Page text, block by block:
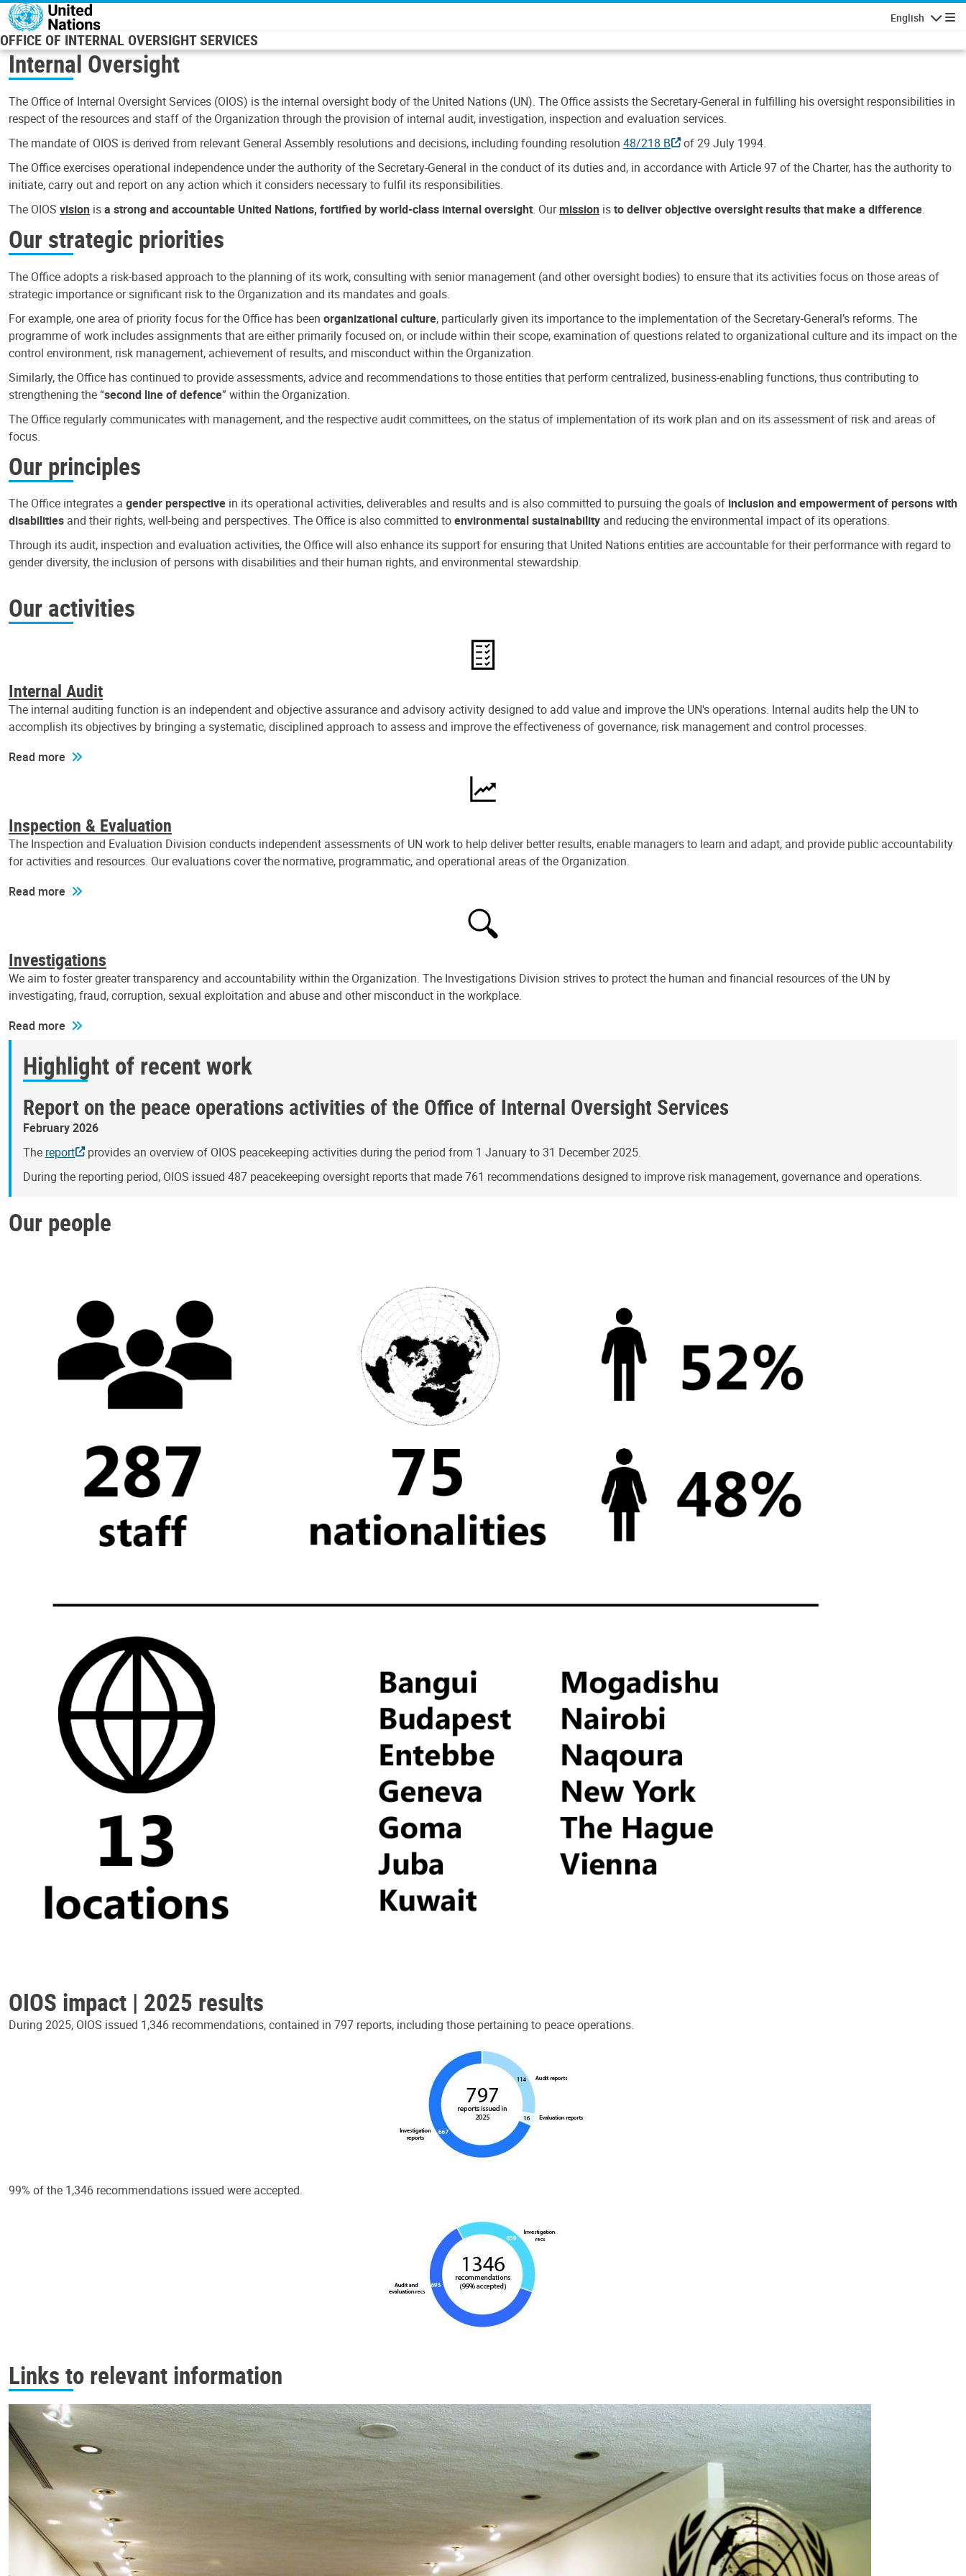
Skip to main content
English
OFFICE OF INTERNAL OVERSIGHT SERVICES
Internal Oversight
The Office of Internal Oversight Services (OIOS) is the internal oversight body of the United Nations (UN). The Office assists the Secretary-General in fulfilling his oversight responsibilities in
respect of the resources and staff of the Organization through the provision of internal audit, investigation, inspection and evaluation services.
The mandate of OIOS is derived from relevant General Assembly resolutions and decisions, including founding resolution 48/218 B
of 29 July 1994.
The Office exercises operational independence under the authority of the Secretary-General in the conduct of its duties and, in accordance with Article 97 of the Charter, has the authority to
initiate, carry out and report on any action which it considers necessary to fulfil its responsibilities.
The OIOS vision isa strong and accountable United Nations, fortified by world-class internal oversight. Ourmission isto deliver objective oversight results that make a difference.
Our strategic priorities
The Office adopts a risk-based approach to the planning of its work, consulting with senior management (and other oversight bodies) to ensure that its activities focus on those areas of
strategic importance or significant risk to the Organization and its mandates and goals.
For example, one area of priority focus for the Office has been organizational culture, particularly given its importance to the implementation of the Secretary-General’s reforms. The
programme of work includes assignments that are either primarily focused on, or include within their scope, examination of questions related to organizational culture and its impact on the
control environment, risk management, achievement of results, and misconduct within the Organization.
Similarly, the Office has continued to provide assessments, advice and recommendations to those entities that perform centralized, business-enabling functions, thus contributing to
strengthening the “second line of defence” within the Organization.
The Office regularly communicates with management, and the respective audit committees, on the status of implementation of its work plan and on its assessment of risk and areas of
focus.
Our principles
The Office integrates a gender perspective in its operational activities, deliverables and results and is also committed to pursuing the goals of inclusion and empowerment of persons with
disabilities and their rights, well-being and perspectives. The Office is also committed toenvironmental sustainability and reducing the environmental impact of its operations.
Through its audit, inspection and evaluation activities, the Office will also enhance its support for ensuring that United Nations entities are accountable for their performance with regard to
gender diversity, the inclusion of persons with disabilities and their human rights, and environmental stewardship.
Our activities
Internal Audit
The internal auditing function is an independent and objective assurance and advisory activity designed to add value and improve the UN's operations. Internal audits help the UN to
accomplish its objectives by bringing a systematic, disciplined approach to assess and improve the effectiveness of governance, risk management and control processes.
Read more
Inspection & Evaluation
The Inspection and Evaluation Division conducts independent assessments of UN work to help deliver better results, enable managers to learn and adapt, and provide public accountability
for activities and resources. Our evaluations cover the normative, programmatic, and operational areas of the Organization.
Read more
Investigations
We aim to foster greater transparency and accountability within the Organization. The Investigations Division strives to protect the human and financial resources of the UN by
investigating, fraud, corruption, sexual exploitation and abuse and other misconduct in the workplace.
Read more
Highlight of recent work
Report on the peace operations activities of the Office of Internal Oversight Services
February 2026
The report
provides an overview of OIOS peacekeeping activities during the period from 1 January to 31 December 2025.
During the reporting period, OIOS issued 487 peacekeeping oversight reports that made 761 recommendations designed to improve risk management, governance and operations.
Our people
OIOS impact | 2025 results
During 2025, OIOS issued 1,346 recommendations, contained in 797 reports, including those pertaining to peace operations.
99% of the 1,346 recommendations issued were accepted.
Links to relevant information